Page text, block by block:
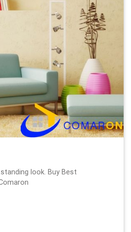
look. Buy Best